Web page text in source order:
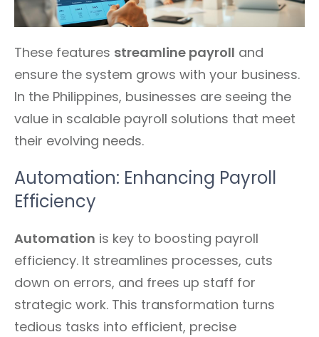
These features streamline payroll and
ensure the system grows with your business.
In the Philippines, businesses are seeing the
value in scalable payroll solutions that meet
their evolving needs.
Automation: Enhancing Payroll
Efficiency
Automation is key to boosting payroll
efficiency. It streamlines processes, cuts
down on errors, and frees up staff for
strategic work. This transformation turns
tedious tasks into efficient, precise